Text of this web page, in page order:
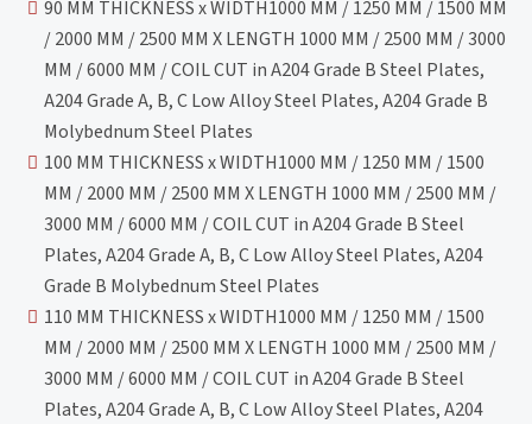
90 MM THICKNESS x WIDTH1000 MM / 1250 MM / 1500 MM
/ 2000 MM / 2500 MM X LENGTH 1000 MM / 2500 MM / 3000
MM / 6000 MM / COIL CUT in A204 Grade B Steel Plates,
A204 Grade A, B, C Low Alloy Steel Plates, A204 Grade B
Molybednum Steel Plates
100 MM THICKNESS x WIDTH1000 MM / 1250 MM / 1500
MM / 2000 MM / 2500 MM X LENGTH 1000 MM / 2500 MM /
3000 MM / 6000 MM / COIL CUT in A204 Grade B Steel
Plates, A204 Grade A, B, C Low Alloy Steel Plates, A204
Grade B Molybednum Steel Plates
110 MM THICKNESS x WIDTH1000 MM / 1250 MM / 1500
MM / 2000 MM / 2500 MM X LENGTH 1000 MM / 2500 MM /
3000 MM / 6000 MM / COIL CUT in A204 Grade B Steel
Plates, A204 Grade A, B, C Low Alloy Steel Plates, A204